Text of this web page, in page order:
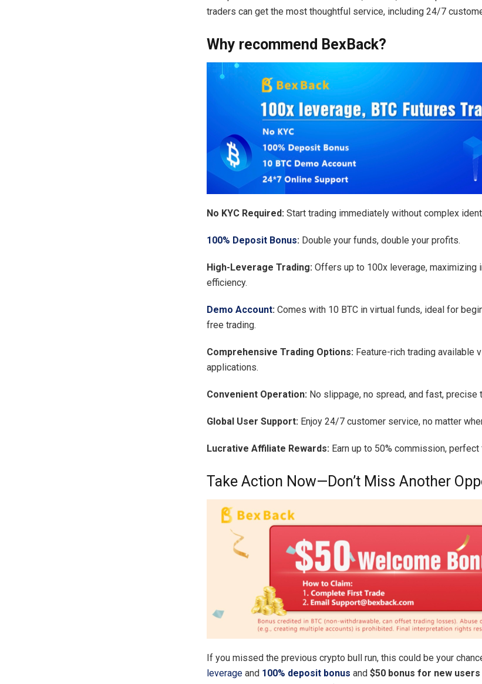
traders can get the most thoughtful service, including 24/7
Why recommend BexBack?
No KYC Required: Start trading immediately without complex
100% Deposit Bonus: Double your funds, double your profits.
High-Leverage Trading: Offers up to 100x leverage, maximizing
efficiency.
Demo Account: Comes with 10 BTC in virtual funds, ideal for
free trading.
Comprehensive Trading Options: Feature-rich trading available
applications.
Convenient Operation: No slippage, no spread, and fast, precise
Global User Support: Enjoy 24/7 customer service, no matter
Lucrative Affiliate Rewards: Earn up to 50% commission,
Take Action Now—Don’t Miss Another
If you missed the previous crypto bull run, this could be your
leverage and 100% deposit bonus and $50 bonus for new users